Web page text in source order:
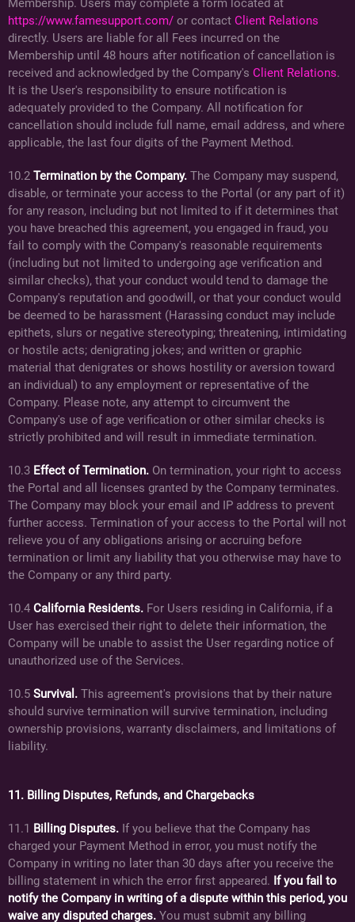
https://www.famesupport.com/ or contact Client Relations
directly. Users are liable for all Fees incurred on the
Membership until 48 hours after notification of cancellation is
received and acknowledged by the Company's Client Relations.
It is the User's responsibility to ensure notification is
adequately provided to the Company. All notification for
cancellation should include full name, email address, and where
applicable, the last four digits of the Payment Method.
10.2 Termination by the Company. The Company may suspend,
disable, or terminate your access to the Portal (or any part of it)
for any reason, including but not limited to if it determines that
you have breached this agreement, you engaged in fraud, you
fail to comply with the Company's reasonable requirements
(including but not limited to undergoing age verification and
similar checks), that your conduct would tend to damage the
Company's reputation and goodwill, or that your conduct would
be deemed to be harassment (Harassing conduct may include
epithets, slurs or negative stereotyping; threatening, intimidating
or hostile acts; denigrating jokes; and written or graphic
material that denigrates or shows hostility or aversion toward
an individual) to any employment or representative of the
Company. Please note, any attempt to circumvent the
Company's use of age verification or other similar checks is
strictly prohibited and will result in immediate termination.
10.3 Effect of Termination. On termination, your right to access
the Portal and all licenses granted by the Company terminates.
The Company may block your email and IP address to prevent
further access. Termination of your access to the Portal will not
relieve you of any obligations arising or accruing before
termination or limit any liability that you otherwise may have to
the Company or any third party.
10.4 California Residents. For Users residing in California, if a
User has exercised their right to delete their information, the
Company will be unable to assist the User regarding notice of
unauthorized use of the Services.
10.5 Survival. This agreement's provisions that by their nature
should survive termination will survive termination, including
ownership provisions, warranty disclaimers, and limitations of
liability.
11. Billing Disputes, Refunds, and Chargebacks
11.1 Billing Disputes. If you believe that the Company has
charged your Payment Method in error, you must notify the
Company in writing no later than 30 days after you receive the
billing statement in which the error first appeared. If you fail to
notify the Company in writing of a dispute within this period, you
waive any disputed charges. You must submit any billing